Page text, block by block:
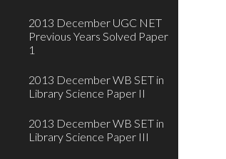
2013 December UGC NET
Previous Years Solved Paper
1
2013 December WB SET in
Library Science Paper II
2013 December WB SET in
Library Science Paper III